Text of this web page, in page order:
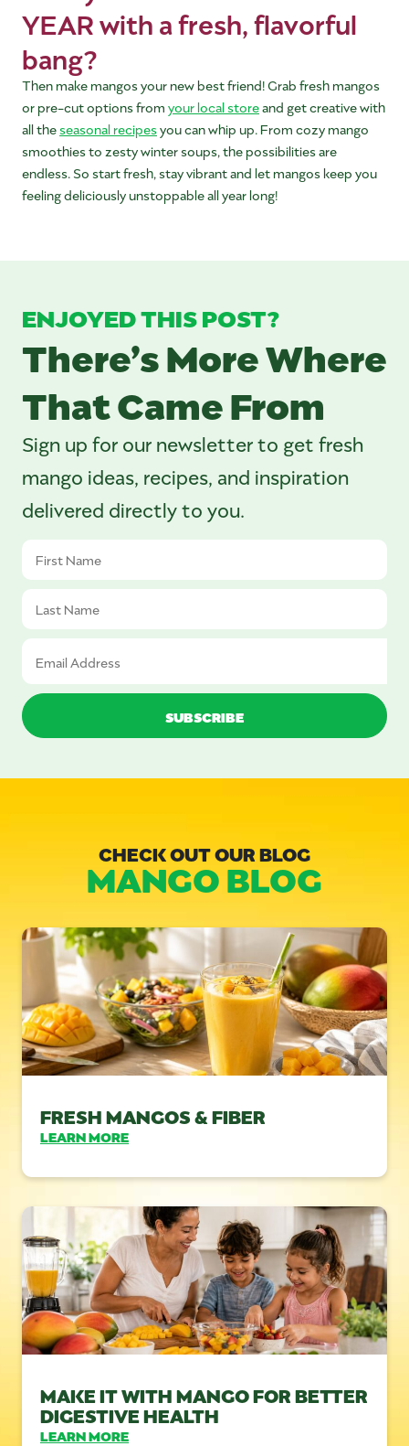
YEAR with a fresh, flavorful
bang?
Then make mangos your new best friend! Grab fresh mangos
or pre-cut options from your local storeand get creative with
all theseasonal recipesyou can whip up. From cozy mango
smoothies to zesty winter soups, the possibilities are
endless. So start fresh, stay vibrant and let mangos keep you
feeling deliciously unstoppable all year long!
ENJOYED THIS POST?
There’s More Where
That Came From
Sign up for our newsletter to get fresh
mango ideas, recipes, and inspiration
delivered directly to you.
CHECK OUT OUR BLOG
MANGO BLOG
FRESH MANGOS & FIBER
LEARN MORE
MAKE IT WITH MANGO FOR BETTER
DIGESTIVE HEALTH
LEARN MORE